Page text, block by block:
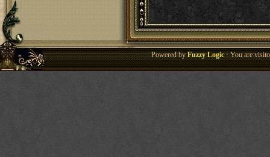
Powered byFuzzy Logic· You are